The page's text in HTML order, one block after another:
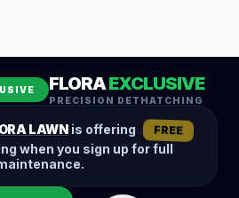
FLORAEXCLUSIVE
PRECISION DETHATCHING
LAWNis offering FREE
when you sign up for full
Hedge Trimming
Overseeding
Garden Maintenance
Snow Removal